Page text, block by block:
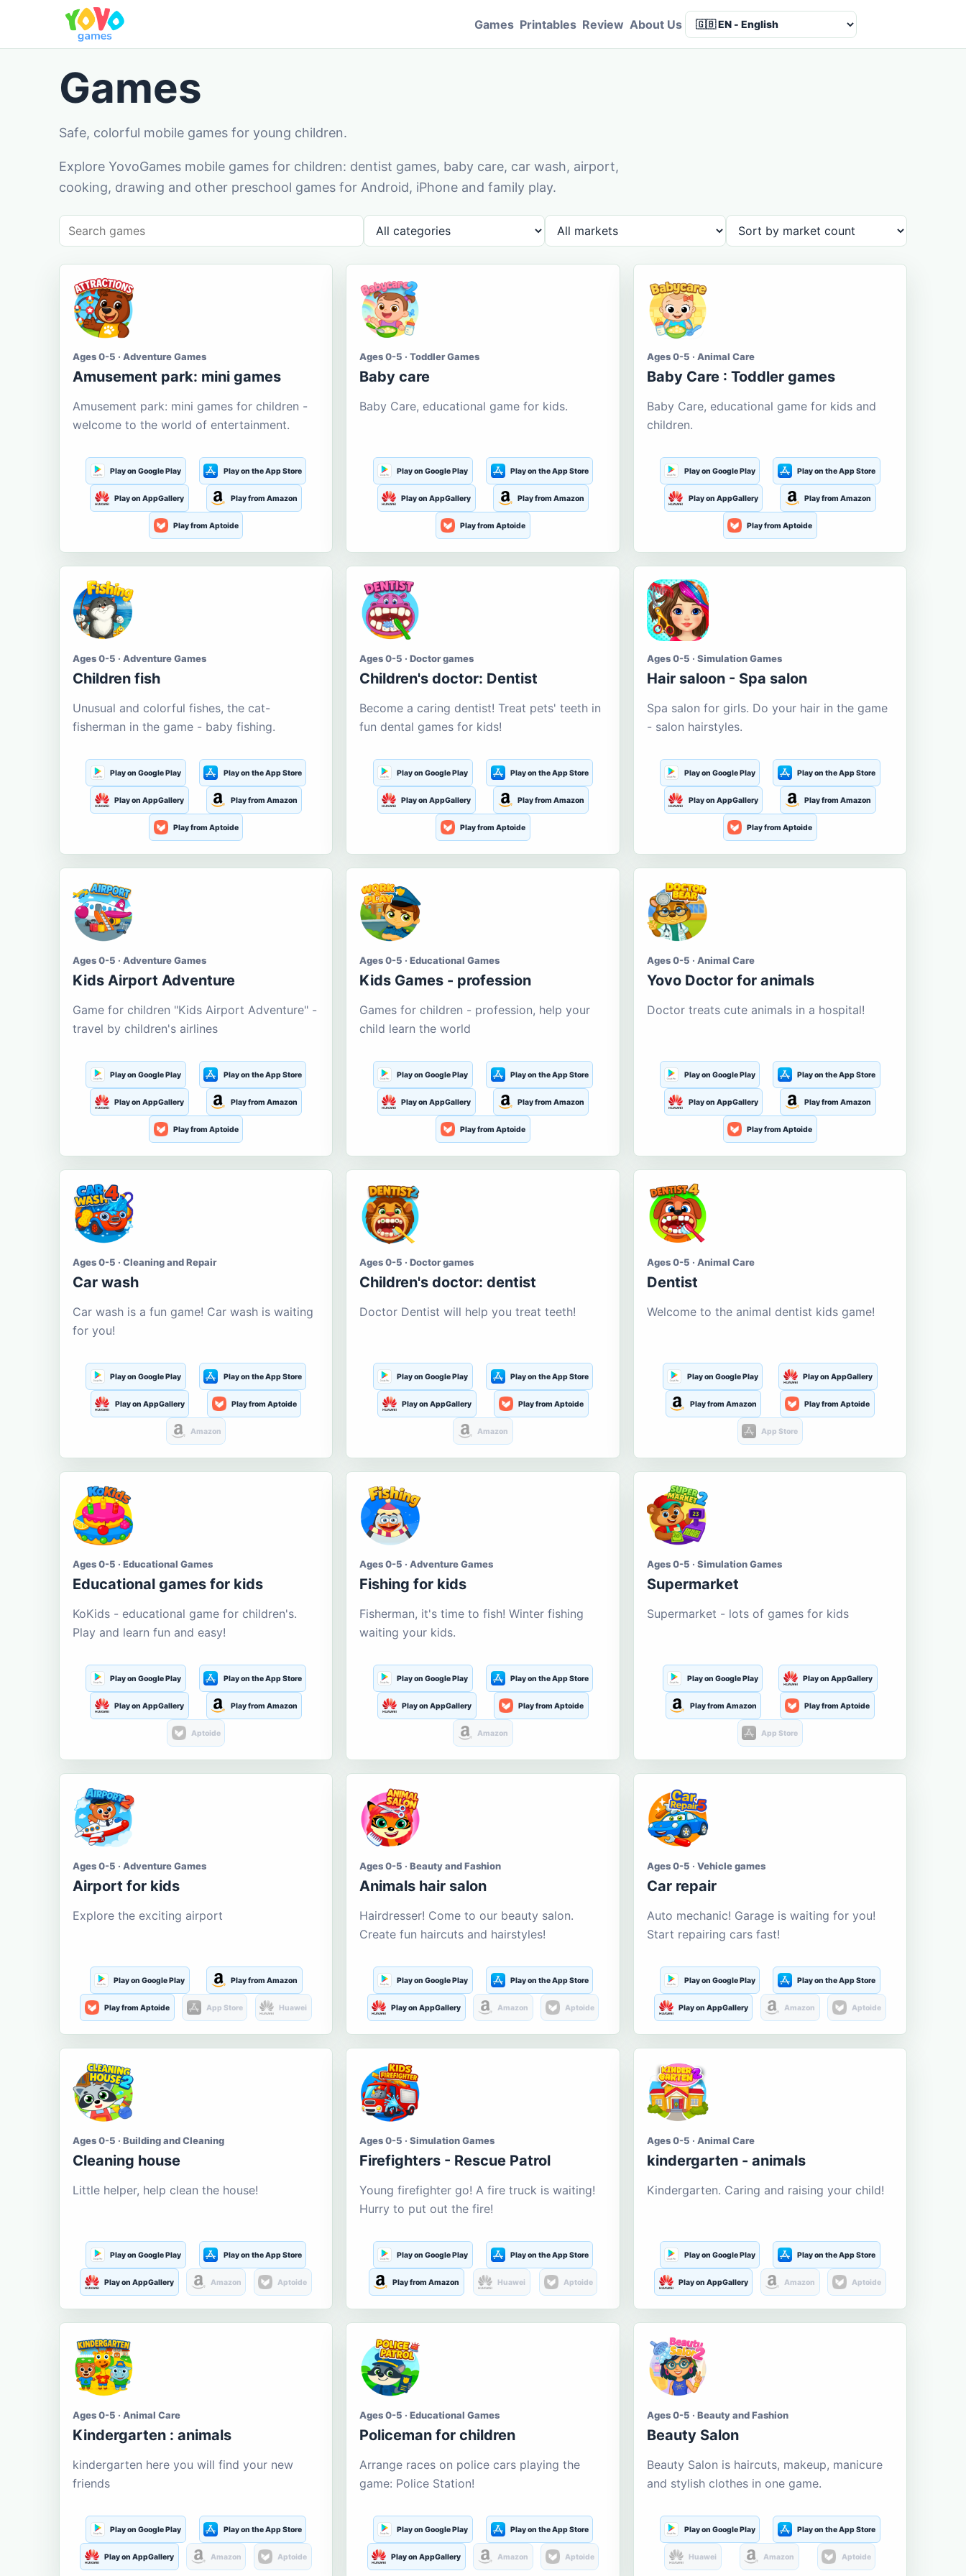
Games Printables Review About Us
Games
Safe, colorful mobile games for young children.
Explore YovoGames mobile games for children: dentist games, baby care, car wash, airport,
cooking, drawing and other preschool games for Android, iPhone and family play.
Ages 0-5 · Adventure Games
Amusement park: mini games
Amusement park: mini games for children -
welcome to the world of entertainment.
Play on Google Play Play on the App Store
Play on AppGallery Play from Amazon
Play from Aptoide
Ages 0-5 · Toddler Games
Baby care
Baby Care, educational game for kids.
Play on Google Play Play on the App Store
Play on AppGallery Play from Amazon
Play from Aptoide
Ages 0-5 · Animal Care
Baby Care : Toddler games
Baby Care, educational game for kids and
children.
Play on Google Play Play on the App Store
Play on AppGallery Play from Amazon
Play from Aptoide
Ages 0-5 · Adventure Games
Children fish
Unusual and colorful fishes, the cat-
fisherman in the game - baby fishing.
Play on Google Play Play on the App Store
Play on AppGallery Play from Amazon
Play from Aptoide
Ages 0-5 · Doctor games
Children's doctor: Dentist
Become a caring dentist! Treat pets' teeth in
fun dental games for kids!
Play on Google Play Play on the App Store
Play on AppGallery Play from Amazon
Play from Aptoide
Ages 0-5 · Simulation Games
Hair saloon - Spa salon
Spa salon for girls. Do your hair in the game
- salon hairstyles.
Play on Google Play Play on the App Store
Play on AppGallery Play from Amazon
Play from Aptoide
Ages 0-5 · Adventure Games
Kids Airport Adventure
Game for children "Kids Airport Adventure" -
travel by children's airlines
Play on Google Play Play on the App Store
Play on AppGallery Play from Amazon
Play from Aptoide
Ages 0-5 · Educational Games
Kids Games - profession
Games for children - profession, help your
child learn the world
Play on Google Play Play on the App Store
Play on AppGallery Play from Amazon
Play from Aptoide
Ages 0-5 · Animal Care
Yovo Doctor for animals
Doctor treats cute animals in a hospital!
Play on Google Play Play on the App Store
Play on AppGallery Play from Amazon
Play from Aptoide
Ages 0-5 · Cleaning and Repair
Car wash
Car wash is a fun game! Car wash is waiting
for you!
Play on Google Play Play on the App Store
Play on AppGallery Play from Aptoide
Amazon
Ages 0-5 · Doctor games
Children's doctor: dentist
Doctor Dentist will help you treat teeth!
Play on Google Play Play on the App Store
Play on AppGallery Play from Aptoide
Amazon
Ages 0-5 · Animal Care
Dentist
Welcome to the animal dentist kids game!
Play on Google Play Play on AppGallery
Play from Amazon Play from Aptoide
App Store
Ages 0-5 · Educational Games
Educational games for kids
KoKids - educational game for children's.
Play and learn fun and easy!
Play on Google Play Play on the App Store
Play on AppGallery Play from Amazon
Aptoide
Ages 0-5 · Adventure Games
Fishing for kids
Fisherman, it's time to fish! Winter fishing
waiting your kids.
Play on Google Play Play on the App Store
Play on AppGallery Play from Aptoide
Amazon
Ages 0-5 · Simulation Games
Supermarket
Supermarket - lots of games for kids
Play on Google Play Play on AppGallery
Play from Amazon Play from Aptoide
App Store
Ages 0-5 · Adventure Games
Airport for kids
Explore the exciting airport
Play on Google Play Play from Amazon
Play from Aptoide App Store Huawei
Ages 0-5 · Beauty and Fashion
Animals hair salon
Hairdresser! Come to our beauty salon.
Create fun haircuts and hairstyles!
Play on Google Play Play on the App Store
Play on AppGallery Amazon Aptoide
Ages 0-5 · Vehicle games
Car repair
Auto mechanic! Garage is waiting for you!
Start repairing cars fast!
Play on Google Play Play on the App Store
Play on AppGallery Amazon Aptoide
Ages 0-5 · Building and Cleaning
Cleaning house
Little helper, help clean the house!
Play on Google Play Play on the App Store
Play on AppGallery Amazon Aptoide
Ages 0-5 · Simulation Games
Firefighters - Rescue Patrol
Young firefighter go! A fire truck is waiting!
Hurry to put out the fire!
Play on Google Play Play on the App Store
Play from Amazon Huawei Aptoide
Ages 0-5 · Animal Care
kindergarten - animals
Kindergarten. Caring and raising your child!
Play on Google Play Play on the App Store
Play on AppGallery Amazon Aptoide
Ages 0-5 · Animal Care
Kindergarten : animals
kindergarten here you will find your new
friends
Play on Google Play Play on the App Store
Play on AppGallery Amazon Aptoide
Ages 0-5 · Educational Games
Policeman for children
Arrange races on police cars playing the
game: Police Station!
Play on Google Play Play on the App Store
Play on AppGallery Amazon Aptoide
Ages 0-5 · Beauty and Fashion
Beauty Salon
Beauty Salon is haircuts, makeup, manicure
and stylish clothes in one game.
Play on Google Play Play on the App Store
Huawei Amazon Aptoide